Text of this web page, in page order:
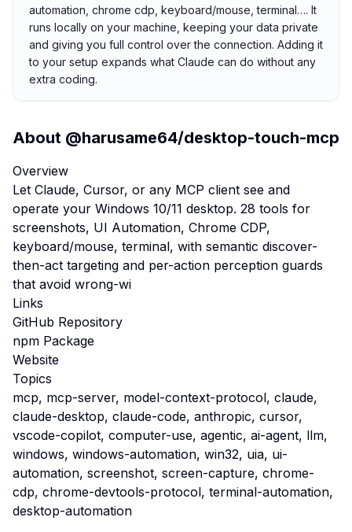
automation, chrome cdp, keyboard/mouse, terminal…. It
runs locally on your machine, keeping your data private
and giving you full control over the connection. Adding it
to your setup expands what Claude can do without any
extra coding.
About @harusame64/desktop-touch-mcp
Overview
Let Claude, Cursor, or any MCP client see and
operate your Windows 10/11 desktop. 28 tools for
screenshots, UI Automation, Chrome CDP,
keyboard/mouse, terminal, with semantic discover-
then-act targeting and per-action perception guards
that avoid wrong-wi
Links
GitHub Repository
npm Package
Website
Topics
mcp, mcp-server, model-context-protocol, claude,
claude-desktop, claude-code, anthropic, cursor,
vscode-copilot, computer-use, agentic, ai-agent, llm,
windows, windows-automation, win32, uia, ui-
automation, screenshot, screen-capture, chrome-
cdp, chrome-devtools-protocol, terminal-automation,
desktop-automation